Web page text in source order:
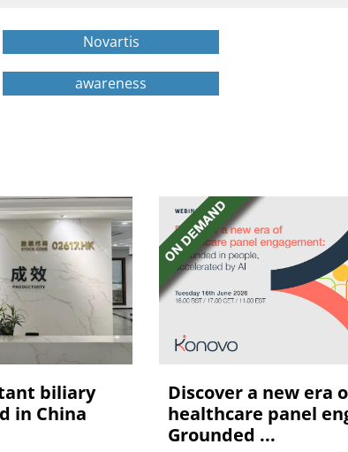
Novartis
awareness
biliary
in China
Discover a new era
healthcare panel
Grounded ...